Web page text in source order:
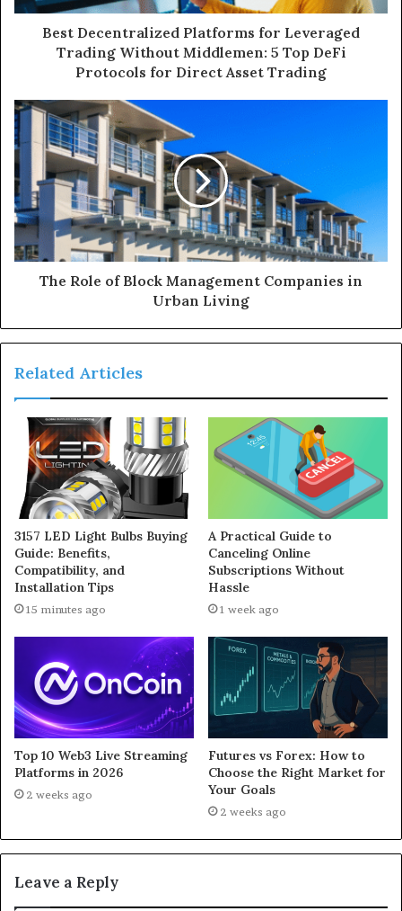
Best Decentralized Platforms for Leveraged
Trading Without Middlemen: 5 Top DeFi
Protocols for Direct Asset Trading
The Role of Block Management Companies in
Urban Living
Related Articles
3157 LED Light Bulbs Buying
Guide: Benefits,
Compatibility, and
Installation Tips
15 minutes ago
A Practical Guide to
Canceling Online
Subscriptions Without
Hassle
1 week ago
Top 10 Web3 Live Streaming
Platforms in 2026
2 weeks ago
Futures vs Forex: How to
Choose the Right Market for
Your Goals
2 weeks ago
Leave a Reply